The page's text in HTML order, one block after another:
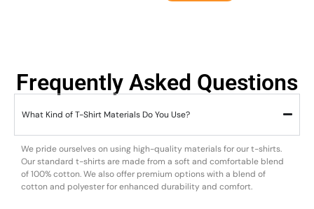
Frequently Asked Questions
What Kind of T-Shirt Materials Do You Use?
We pride ourselves on using high-quality materials for our t-shirts.
Our standard t-shirts are made from a soft and comfortable blend
of 100% cotton. We also offer premium options with a blend of
cotton and polyester for enhanced durability and comfort.